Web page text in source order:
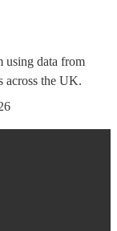
using data from
across the UK.